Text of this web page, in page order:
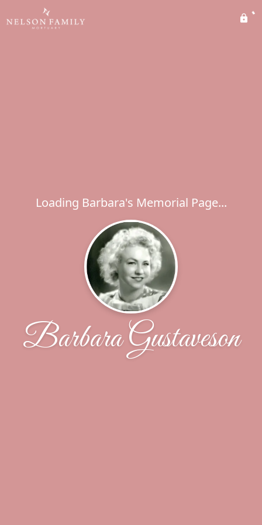
Loading Barbara's Memorial Page...
Barbara Gustaveson